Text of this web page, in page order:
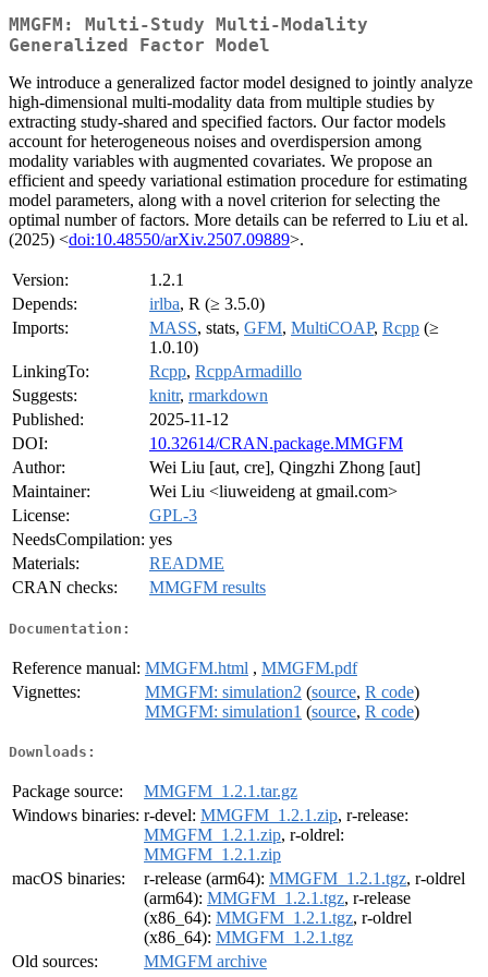
MMGFM: Multi-Study Multi-Modality
Generalized Factor Model
We introduce a generalized factor model designed to jointly analyze
high-dimensional multi-modality data from multiple studies by
extracting study-shared and specified factors. Our factor models
account for heterogeneous noises and overdispersion among
modality variables with augmented covariates. We propose an
efficient and speedy variational estimation procedure for estimating
model parameters, along with a novel criterion for selecting the
optimal number of factors. More details can be referred to Liu et al.
(2025) <doi:10.48550/arXiv.2507.09889>.
Version:
1.2.1
Depends:
irlba, R (≥ 3.5.0)
Imports:
MASS, stats, GFM, MultiCOAP, Rcpp (≥
1.0.10)
LinkingTo:
Rcpp, RcppArmadillo
Suggests:
knitr, rmarkdown
Published:
2025-11-12
DOI:
10.32614/CRAN.package.MMGFM
Author:
Wei Liu [aut, cre], Qingzhi Zhong [aut]
Maintainer:
Wei Liu <liuweideng at gmail.com>
License:
GPL-3
NeedsCompilation: yes
Materials:
README
CRAN checks:
MMGFM results
Documentation:
Reference manual: MMGFM.html , MMGFM.pdf
Vignettes:
MMGFM: simulation2 (source, R code)
MMGFM: simulation1 (source, R code)
Downloads:
Package source:
MMGFM_1.2.1.tar.gz
Windows binaries: r-devel: MMGFM_1.2.1.zip, r-release:
MMGFM_1.2.1.zip, r-oldrel:
MMGFM_1.2.1.zip
macOS binaries:
r-release (arm64): MMGFM_1.2.1.tgz, r-oldrel
(arm64): MMGFM_1.2.1.tgz, r-release
(x86_64): MMGFM_1.2.1.tgz, r-oldrel
(x86_64): MMGFM_1.2.1.tgz
Old sources:
MMGFM archive